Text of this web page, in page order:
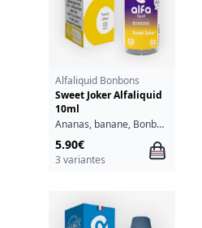
Alfaliquid Bonbons
Sweet Joker Alfaliquid
10ml
Ananas, banane, Bonbon, poire, pomme
5.90€
3 variantes